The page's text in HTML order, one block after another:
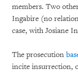
members. Two
Ingabire (no
case, with Josiane
The prosecution
incite insurrection,